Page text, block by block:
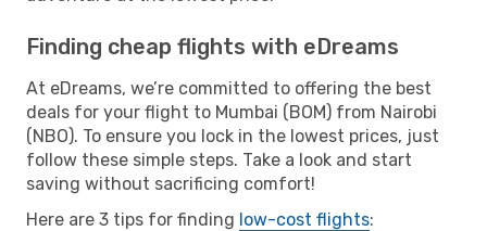
Finding cheap flights with eDreams
At eDreams, we’re committed to offering the best
deals for your flight to Mumbai (BOM) from Nairobi
(NBO). To ensure you lock in the lowest prices, just
follow these simple steps. Take a look and start
saving without sacrificing comfort!
Here are 3 tips for finding low-cost flights: